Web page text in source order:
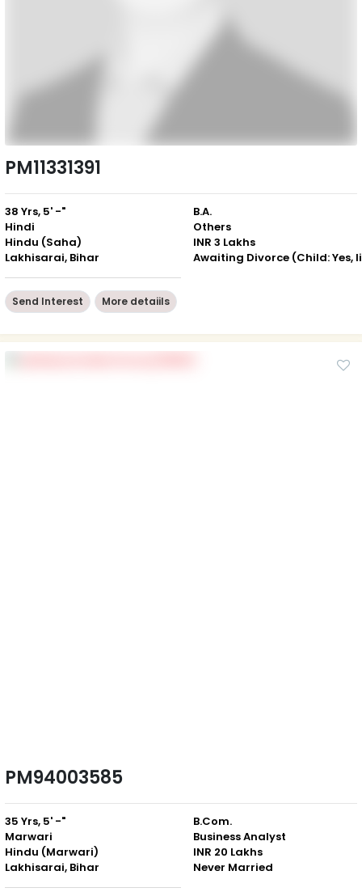
PM11331391
38 Yrs, 5' -"
Hindi
Hindu (Saha)
Lakhisarai, Bihar
B.A.
Others
INR 3 Lakhs
Send Interest More detaiils
PM94003585
35 Yrs, 5' -"
Marwari
Hindu (Marwari)
Lakhisarai, Bihar
B.Com.
Business Analyst
INR 20 Lakhs
Never Married